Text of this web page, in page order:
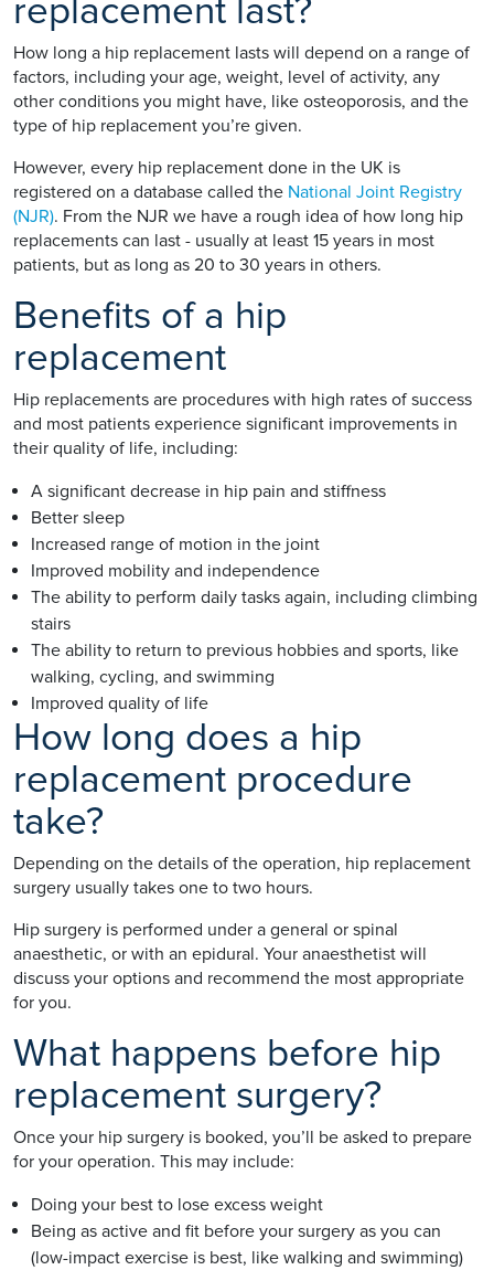
replacement last?
How long a hip replacement lasts will depend on a range of
factors, including your age, weight, level of activity, any
other conditions you might have, like osteoporosis, and the
type of hip replacement you’re given.
However, every hip replacement done in the UK is
registered on a database called the National Joint Registry
(NJR). From the NJR we have a rough idea of how long hip
replacements can last - usually at least 15 years in most
patients, but as long as 20 to 30 years in others.
Benefits of a hip
replacement
Hip replacements are procedures with high rates of success
and most patients experience significant improvements in
their quality of life, including:
A significant decrease in hip pain and stiffness
Better sleep
Increased range of motion in the joint
Improved mobility and independence
The ability to perform daily tasks again, including climbing
stairs
The ability to return to previous hobbies and sports, like
walking, cycling, and swimming
Improved quality of life
How long does a hip
replacement procedure
take?
Depending on the details of the operation, hip replacement
surgery usually takes one to two hours.
Hip surgery is performed under a general or spinal
anaesthetic, or with an epidural. Your anaesthetist will
discuss your options and recommend the most appropriate
for you.
What happens before hip
replacement surgery?
Once your hip surgery is booked, you’ll be asked to prepare
for your operation. This may include:
Doing your best to lose excess weight
Being as active and fit before your surgery as you can
(low-impact exercise is best, like walking and swimming)